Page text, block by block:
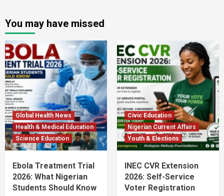
You may have missed
Global Health News
Health & Medical Education
Science Education
Ebola Treatment Trial
2026: What Nigerian
Students Should Know
Civic Education
Nigerian Current Affairs
Youth & Elections
INEC CVR Extension
2026: Self-Service
Voter Registration